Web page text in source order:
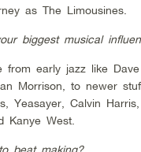
as The Limousines.
biggest musical
from early jazz like
Morrison, to newer
Yeasayer, Calvin
Kanye West.
beat making?